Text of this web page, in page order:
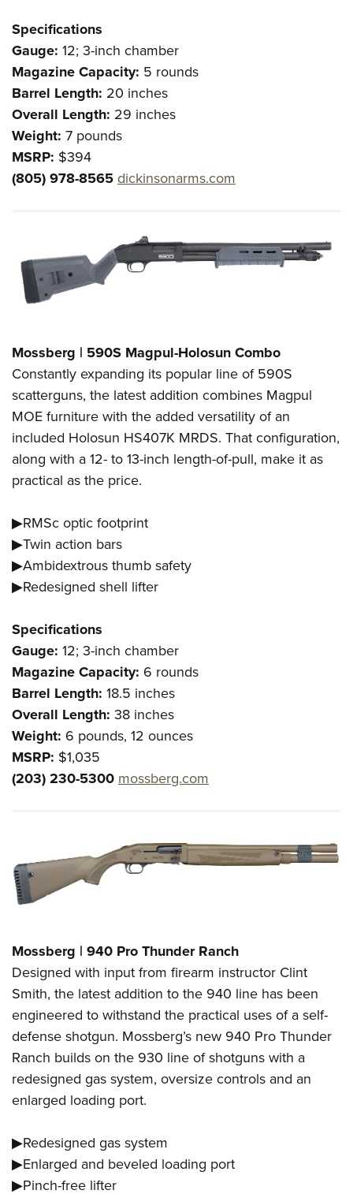
Specifications
Gauge: 12; 3-inch chamber
Magazine Capacity: 5 rounds
Barrel Length: 20 inches
Overall Length: 29 inches
Weight: 7 pounds
MSRP: $394
(805) 978-8565dickinsonarms.com
Mossberg | 590S Magpul-Holosun Combo
Constantly expanding its popular line of 590S
scatterguns, the latest addition combines Magpul
MOE furniture with the added versatility of an
included Holosun HS407K MRDS. That configuration,
along with a 12- to 13-inch length-of-pull, make it as
practical as the price.
▶RMSc optic footprint
▶Twin action bars
▶Ambidextrous thumb safety
▶Redesigned shell lifter
Specifications
Gauge: 12; 3-inch chamber
Magazine Capacity: 6 rounds
Barrel Length: 18.5 inches
Overall Length: 38 inches
Weight: 6 pounds, 12 ounces
MSRP: $1,035
(203) 230-5300 mossberg.com
Mossberg | 940 Pro Thunder Ranch
Designed with input from firearm instructor Clint
Smith, the latest addition to the 940 line has been
engineered to withstand the practical uses of a self-
defense shotgun. Mossberg’s new 940 Pro Thunder
Ranch builds on the 930 line of shotguns with a
redesigned gas system, oversize controls and an
enlarged loading port.
▶Redesigned gas system
▶Enlarged and beveled loading port
▶Pinch-free lifter